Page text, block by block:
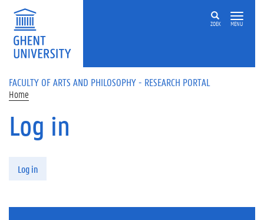
Skip to main content
ZOEK MENU
FACULTY OF ARTS AND PHILOSOPHY - RESEARCH PORTAL
Home
Log in
Log in